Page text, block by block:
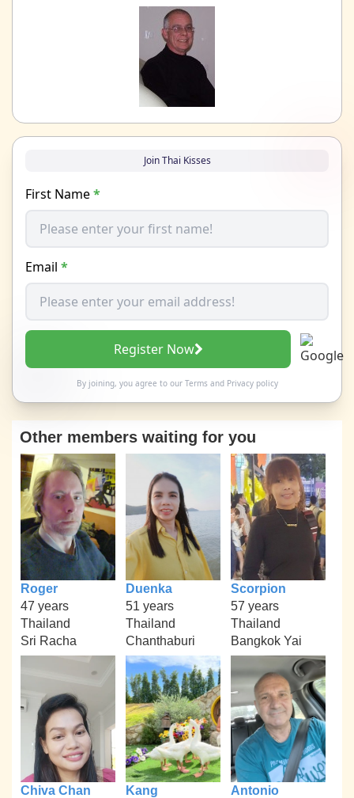
Join Thai Kisses
First Name*
Email *
Register Now
By joining, you agree to our Termsand Privacy policy
Other members waiting for you
Roger
47 years
Thailand
Sri Racha
Duenka
51 years
Thailand
Chanthaburi
Scorpion
57 years
Thailand
Bangkok Yai
Chiva Chan
Kang
Antonio